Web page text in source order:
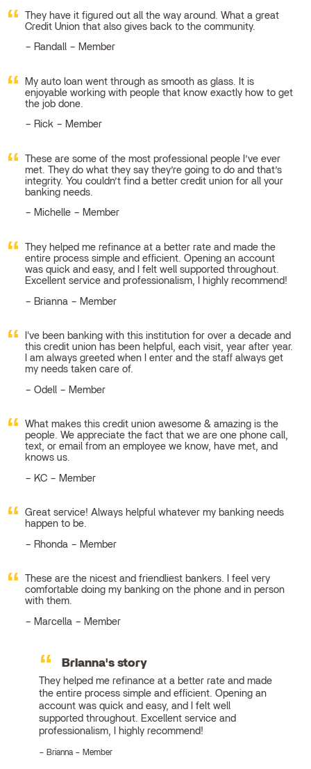
They have it figured out all the way around. What a great
Credit Union that also gives back to the community.
Randall – Member
My auto loan went through as smooth as glass. It is
enjoyable working with people that know exactly how to get
the job done.
Rick – Member
These are some of the most professional people I’ve ever
met. They do what they say they’re going to do and that’s
integrity. You couldn’t find a better credit union for all your
banking needs.
Michelle – Member
They helped me refinance at a better rate and made the
entire process simple and efficient. Opening an account
was quick and easy, and I felt well supported throughout.
Excellent service and professionalism, I highly recommend!
Brianna – Member
I've been banking with this institution for over a decade and
this credit union has been helpful, each visit, year after year.
I am always greeted when I enter and the staff always get
my needs taken care of.
Odell – Member
What makes this credit union awesome & amazing is the
people. We appreciate the fact that we are one phone call,
text, or email from an employee we know, have met, and
knows us.
KC – Member
Great service! Always helpful whatever my banking needs
happen to be.
Rhonda – Member
These are the nicest and friendliest bankers. I feel very
comfortable doing my banking on the phone and in person
with them.
Marcella – Member
Brianna's story
They helped me refinance at a better rate and made
the entire process simple and efficient. Opening an
account was quick and easy, and I felt well
supported throughout. Excellent service and
professionalism, I highly recommend!
Brianna – Member